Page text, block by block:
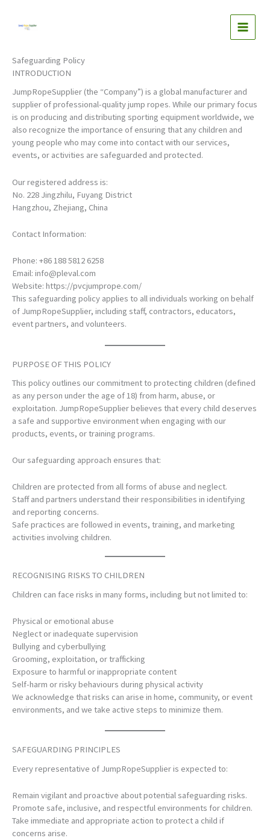
content
Safeguarding Policy
INTRODUCTION
JumpRopeSupplier (the “Company”) is a global manufacturer and
supplier of professional-quality jump ropes. While our primary focus
is on producing and distributing sporting equipment worldwide, we
also recognize the importance of ensuring that any children and
young people who may come into contact with our services,
events, or activities are safeguarded and protected.
Our registered address is:
No. 228 Jingzhilu, Fuyang District
Hangzhou, Zhejiang, China
Contact Information:
Phone: +86 188 5812 6258
Email: info@pleval.com
Website: https://pvcjumprope.com/
This safeguarding policy applies to all individuals working on behalf
of JumpRopeSupplier, including staff, contractors, educators,
event partners, and volunteers.
PURPOSE OF THIS POLICY
This policy outlines our commitment to protecting children (defined
as any person under the age of 18) from harm, abuse, or
exploitation. JumpRopeSupplier believes that every child deserves
a safe and supportive environment when engaging with our
products, events, or training programs.
Our safeguarding approach ensures that:
Children are protected from all forms of abuse and neglect.
Staff and partners understand their responsibilities in identifying
and reporting concerns.
Safe practices are followed in events, training, and marketing
activities involving children.
RECOGNISING RISKS TO CHILDREN
Children can face risks in many forms, including but not limited to:
Physical or emotional abuse
Neglect or inadequate supervision
Bullying and cyberbullying
Grooming, exploitation, or trafficking
Exposure to harmful or inappropriate content
Self-harm or risky behaviours during physical activity
We acknowledge that risks can arise in home, community, or event
environments, and we take active steps to minimize them.
SAFEGUARDING PRINCIPLES
Every representative of JumpRopeSupplier is expected to:
Remain vigilant and proactive about potential safeguarding risks.
Promote safe, inclusive, and respectful environments for children.
Take immediate and appropriate action to protect a child if
concerns arise.